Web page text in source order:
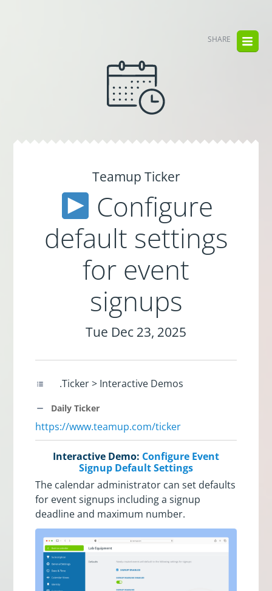
SHARE
Teamup Ticker
Configure
default settings
for event
signups
Tue Dec 23, 2025
.Ticker > Interactive Demos
Daily Ticker
https://www.teamup.com/ticker
Interactive Demo: Configure Event
Signup Default Settings
The calendar administrator can set defaults
for event signups including a signup
deadline and maximum number.